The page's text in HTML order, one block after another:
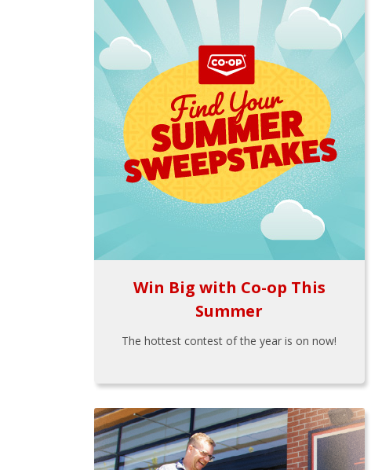
Win Big with Co-op This
Summer
The hottest contest of the year is on now!